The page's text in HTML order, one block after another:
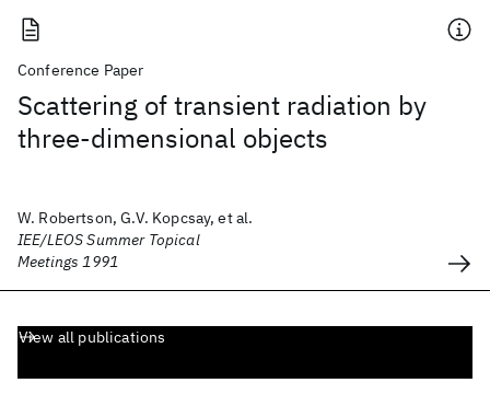
Conference Paper
Scattering of transient radiation by
three-dimensional objects
W. Robertson, G.V. Kopcsay, et al.
IEE/LEOS Summer Topical
Meetings 1991
View all publications